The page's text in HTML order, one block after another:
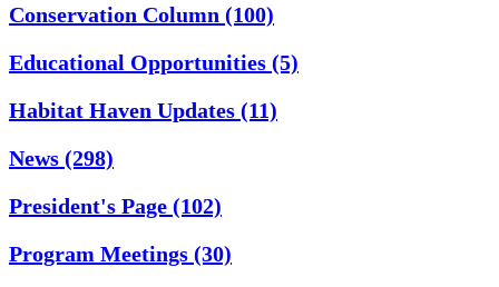
Conservation Column (100)
Educational Opportunities (5)
Habitat Haven Updates (11)
News (298)
President's Page (102)
Program Meetings (30)